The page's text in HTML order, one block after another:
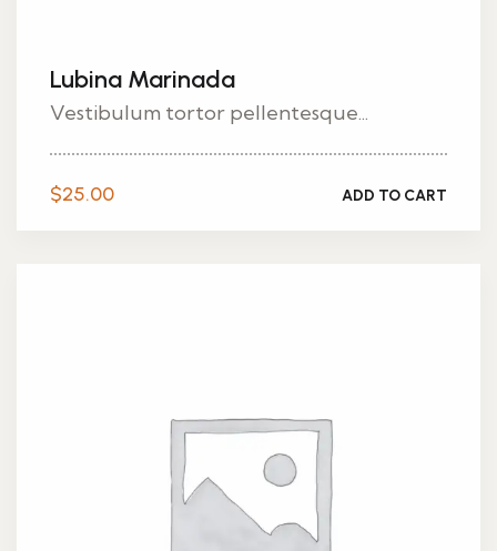
Lubina Marinada
Vestibulum tortor pellentesque...
$25.00 ADD TO CART